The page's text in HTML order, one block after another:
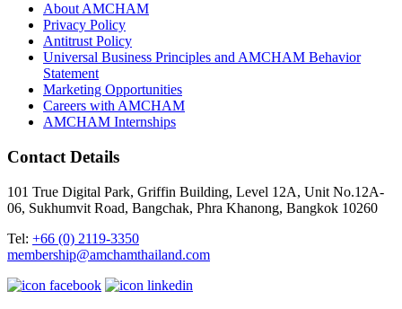
About AMCHAM
Privacy Policy
Antitrust Policy
Universal Business Principles and AMCHAM Behavior
Statement
Marketing Opportunities
Careers with AMCHAM
AMCHAM Internships
Contact Details
101 True Digital Park, Griffin Building, Level 12A, Unit No.12A-
06, Sukhumvit Road, Bangchak, Phra Khanong, Bangkok 10260
Tel: +66 (0) 2119-3350
membership@amchamthailand.com